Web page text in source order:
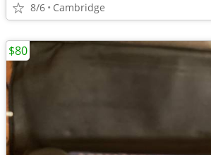
8/6 Cambridge
$80